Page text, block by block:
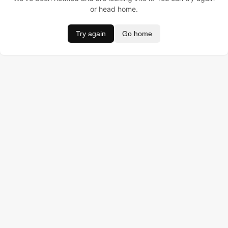
or head home.
Try again Go home